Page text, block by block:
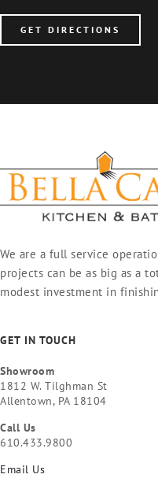
GET DIRECTIONS
We are a full service
projects can be as big as a
modest investment in
GET IN TOUCH
Showroom
1812 W. Tilghman St
Allentown, PA 18104
Call Us
610.433.9800
Email Us